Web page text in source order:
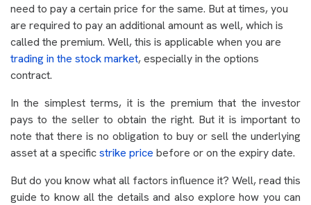
need to pay a certain price for the same. But at times, you
are required to pay an additional amount as well, which is
called the premium. Well, this is applicable when you are
trading in the stock market, especially in the options
contract.
In the simplest terms, it is the premium that the investor
pays to the seller to obtain the right. But it is important to
note that there is no obligation to buy or sell the underlying
asset at a specificstrike price before or on the expiry date.
But do you know what all factors influence it? Well, read this
guide to know all the details and also explore how you can